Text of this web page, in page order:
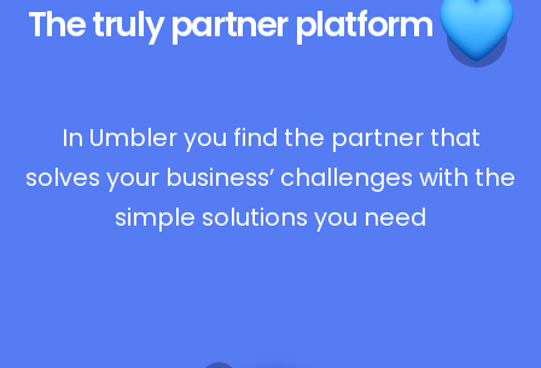
The trulypartner platform
In Umbler you find the partner that
solves your business’ challenges with the
simple solutions you need